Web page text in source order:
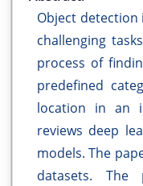
Object
challenging
process of
predefined
location in an
reviews deep
models. The
datasets. The